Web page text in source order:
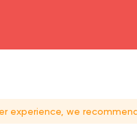
experience, we